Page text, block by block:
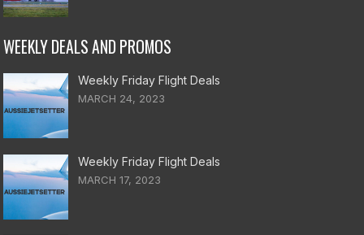
WEEKLY DEALS AND PROMOS
Weekly Friday Flight Deals
MARCH 24, 2023
Weekly Friday Flight Deals
MARCH 17, 2023